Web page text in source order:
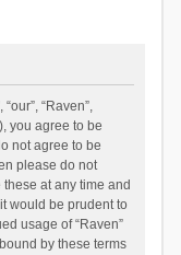
“Raven”,
you agree to be
not agree to be
please do not
at any time and
would be prudent to
usage of “Raven”
by these terms